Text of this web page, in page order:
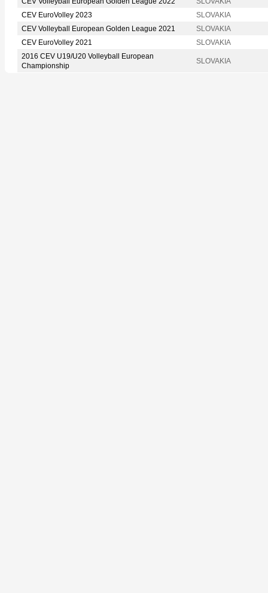
CEV EuroVolley 2023
SLOVAKIA
CEV Volleyball European Golden League 2021
SLOVAKIA
CEV EuroVolley 2021
SLOVAKIA
2016 CEV U19/U20 Volleyball European
Championship
SLOVAKIA